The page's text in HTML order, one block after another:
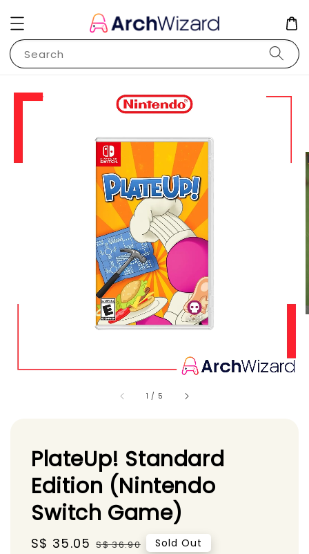
Search
1 / 5
PlateUp! Standard
Edition (Nintendo
Switch Game)
Sale
S$ 35.05 Regular
S$ 36.90 Sold Out